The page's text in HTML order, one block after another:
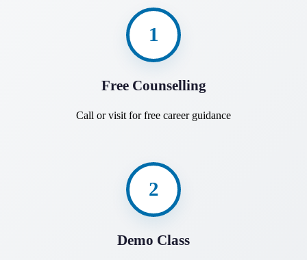
1
Free Counselling
Call or visit for free career guidance
2
Demo Class